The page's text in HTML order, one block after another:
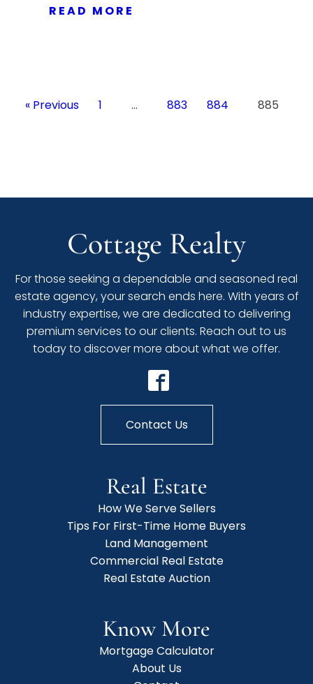
READ MORE
« Previous 1 … 883 884 885
Cottage Realty
For those seeking a dependable and seasoned real
estate agency, your search ends here. With years of
industry expertise, we are dedicated to delivering
premium services to our clients. Reach out to us
today to discover more about what we offer.
Contact Us
Real Estate
How We Serve Sellers
Tips For First-Time Home Buyers
Land Management
Commercial Real Estate
Real Estate Auction
Know More
Mortgage Calculator
About Us